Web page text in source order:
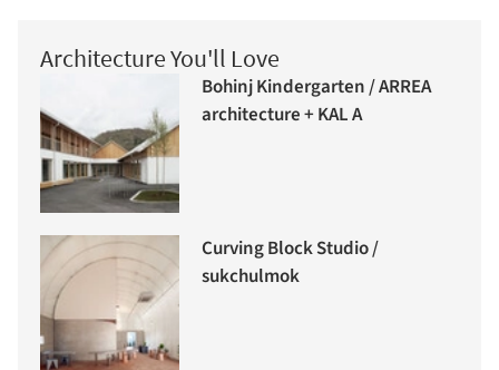
Architecture You'll Love
Bohinj Kindergarten / ARREA
architecture + KAL A
Curving Block Studio /
sukchulmok